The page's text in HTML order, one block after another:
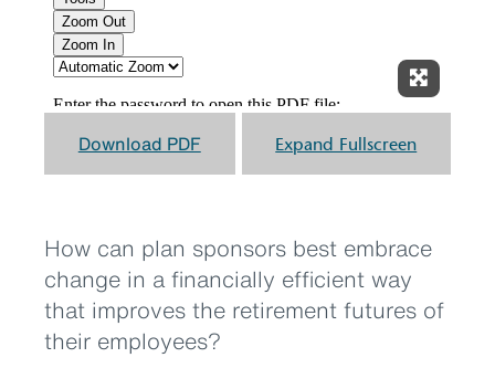
Expand
Download PDF Expand Fullscreen
How can plan sponsors best embrace
change in a financially efficient way
that improves the retirement futures of
their employees?